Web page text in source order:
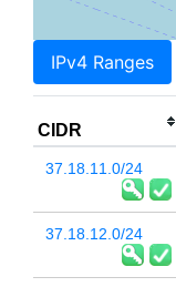
IPv4 Ranges
CIDR
37.18.11.0/24
37.18.12.0/24